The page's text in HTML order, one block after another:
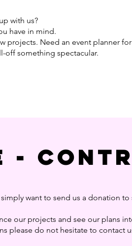
with us?
have in mind.
projects. Need an event planner
off something spectacular.
-
want to send us a donation
our projects and see our plans
please do not hesitate to contact